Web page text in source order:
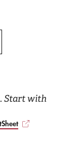
Start with